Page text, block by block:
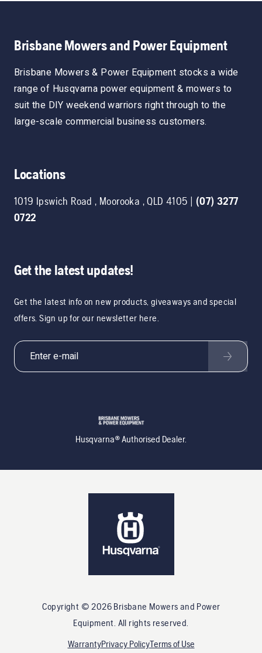
Brisbane Mowers and Power Equipment
Brisbane Mowers & Power Equipment stocks a wide
range of Husqvarna power equipment & mowers to
suit the DIY weekend warriors right through to the
large-scale commercial business customers.
Locations
1019 Ipswich Road, Moorooka ,QLD 4105 | (07) 3277
0722
Get the latest updates!
Get the latest info on new products, giveaways and special
offers. Sign up for our newsletter here.
Husqvarna® Authorised Dealer.
Copyright ©2026 Brisbane Mowers and Power
Equipment . All rights reserved.
WarrantyPrivacy PolicyTerms of Use